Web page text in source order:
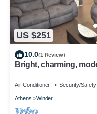
US $251
10.0(1 Review)
Bright, charming,
Air Conditioner Security/Safety
Athens Winder